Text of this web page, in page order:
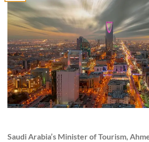
Saudi Arabia’s Minister of Tourism,